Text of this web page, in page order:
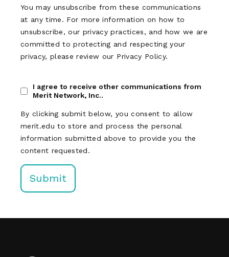
You may unsubscribe from these communications
at any time. For more information on how to
unsubscribe, our privacy practices, and how we are
committed to protecting and respecting your
privacy, please review our Privacy Policy.
I agree to receive other communications from
Merit Network, Inc..
By clicking submit below, you consent to allow
merit.edu to store and process the personal
information submitted above to provide you the
content requested.